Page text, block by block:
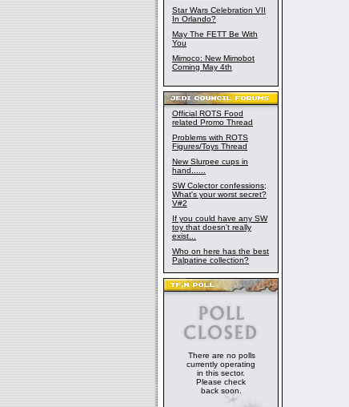
Star Wars Celebration VII
In Orlando?
May The FETT Be With
You
Mimoco: New Mimobot
Coming May 4th
Official ROTS Food
related Promo Thread
Problems with ROTS
Figures/Toys Thread
New Slurpee cups in
hand......
SW Colector confessions;
What's your worst secret?
V#2
If you could have any SW
toy that doesn't really
exist...
Who on here has the best
Palpatine collection?
There are no polls
currently operating
in this sector.
Please check
back soon.